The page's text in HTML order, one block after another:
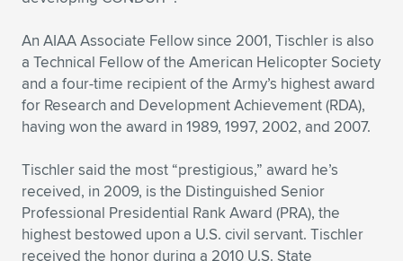
An AIAA Associate Fellow since 2001, Tischler is also
a Technical Fellow of the American Helicopter Society
and a four-time recipient of the Army’s highest award
for Research and Development Achievement (RDA),
having won the award in 1989, 1997, 2002, and 2007.
Tischler said the most “prestigious,” award he’s
received, in 2009, is the Distinguished Senior
Professional Presidential Rank Award (PRA), the
highest bestowed upon a U.S. civil servant. Tischler
received the honor during a 2010 U.S. State